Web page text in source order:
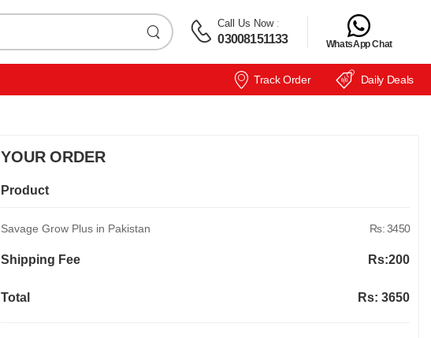
Call Us Now:
03008151133 WhatsApp Chat
Track Order Daily Deals
YOUR ORDER
Product
Savage Grow Plus in Pakistan Rs: 3450
Shipping Fee Rs:200
Total Rs:3650